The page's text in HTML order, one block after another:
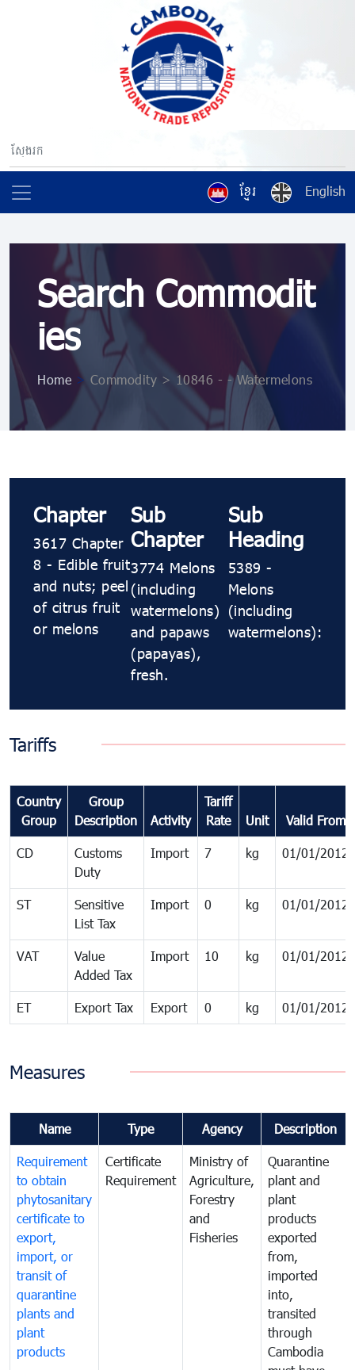
ខ្មែរ English
Search Commodit
ies
Home > Commodity > 10846 ​​- ​​- Watermelons
Chapter
3617 Chapter
8 - Edible fruit
and nuts; peel
of citrus fruit
or melons
Sub
Chapter
3774 Melons
(including
watermelons)
and papaws
(papayas),
fresh.
Sub
Heading
5389 ​​-
Melons
(including
watermelons):
Tariffs
Country
Group
Group
Description
Activity
Tariff
Rate
Unit Valid From
CD
Customs
Duty
Import 7 kg 01/01/2012
ST
Sensitive
List Tax
Import 0 kg 01/01/2012
VAT
Value
Added Tax
Import 10 kg 01/01/2012
ET Export Tax Export 0 kg 01/01/2012
Measures
Name Type Agency Description
Requirement
to obtain
phytosanitary
certificate to
export,
import, or
transit of
quarantine
plants and
plant
products
Certificate
Requirement
Ministry of
Agriculture,
Forestry
and
Fisheries
Quarantine
plant and
plant
products
exported
from,
imported
into,
transited
through
Cambodia